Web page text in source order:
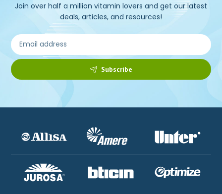
Join over half a million vitamin lovers and get our latest
deals, articles, and resources!
Subscribe